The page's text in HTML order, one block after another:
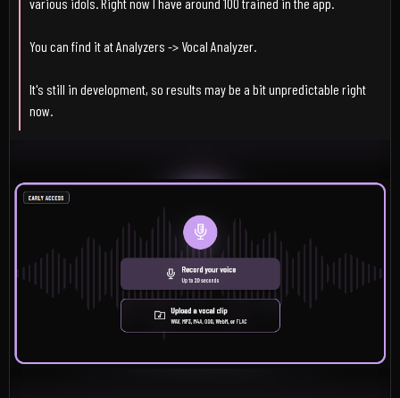
You can find it at Analyzers -> Vocal Analyzer.
It's still in development, so results may be a bit unpredictable right
now.